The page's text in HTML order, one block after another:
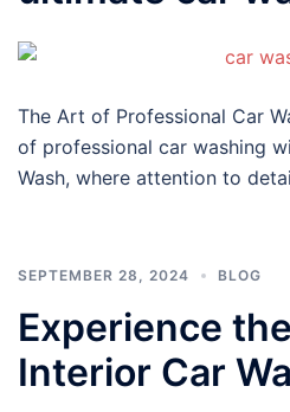
The Art of Professional Car
of professional car washing
Wash, where attention to
SEPTEMBER 28, 2024 BLOG
Experience
Interior Car